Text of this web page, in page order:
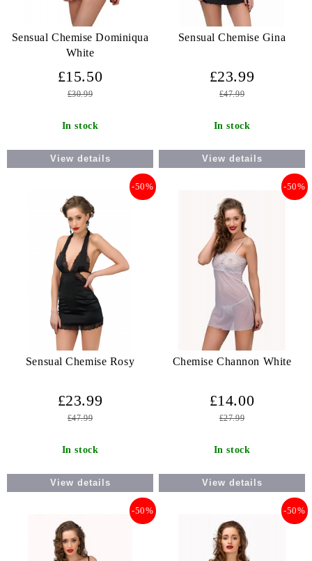
Sensual Chemise Dominiqua
White
£15.50
£30.99
In stock
View details
Sensual Chemise Gina
£23.99
£47.99
In stock
View details
Sensual Chemise Rosy
-50%
£23.99
£47.99
In stock
View details
Chemise Channon White
-50%
£14.00
£27.99
In stock
View details
-50% -50%